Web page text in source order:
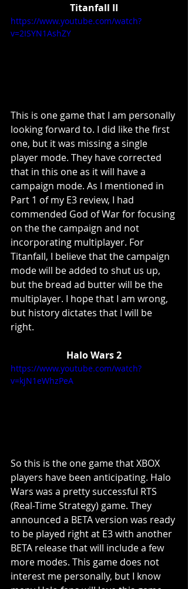
Titanfall II
https://www.youtube.com/watch?
v=2ISYN1AshZY
This is one game that I am personally
looking forward to. I did like the first
one, but it was missing a single
player mode. They have corrected
that in this one as it will have a
campaign mode. As I mentioned in
Part 1 of my E3 review, I had
commended God of War for focusing
on the the campaign and not
incorporating multiplayer. For
Titanfall, I believe that the campaign
mode will be added to shut us up,
but the bread ad butter will be the
multiplayer. I hope that I am wrong,
but history dictates that I will be
right.
Halo Wars 2
https://www.youtube.com/watch?
v=kjN1eWhzPeA
So this is the one game that XBOX
players have been anticipating. Halo
Wars was a pretty successful RTS
(Real-Time Strategy) game. They
announced a BETA version was ready
to be played right at E3 with another
BETA release that will include a few
more modes. This game does not
interest me personally, but I know